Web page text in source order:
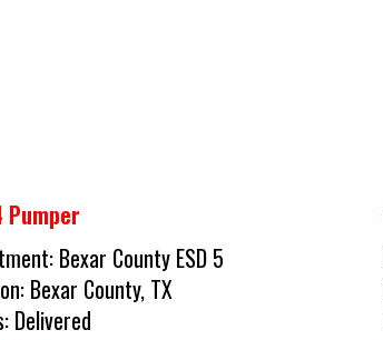
Pumper
Bexar County ESD 5
Bexar County, TX
Delivered